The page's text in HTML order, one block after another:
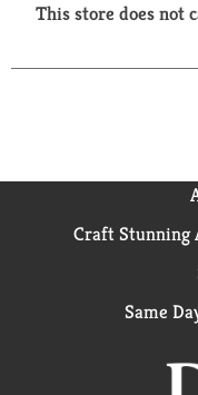
This store does not
Craft Stunning
Same